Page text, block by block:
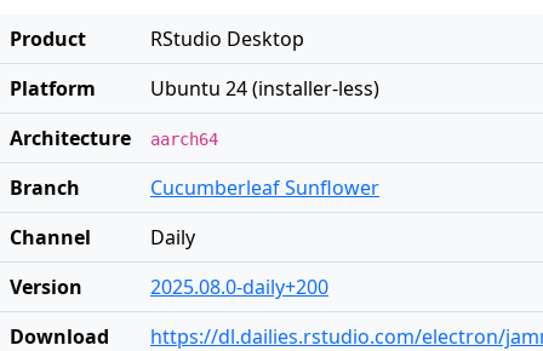
Product
RStudio Desktop
Platform
Ubuntu 24 (installer-less)
Architecture
aarch64
Branch
Cucumberleaf Sunflower
Channel
Daily
Version
2025.08.0-daily+200
Download
https://dl.dailies.rstudio.com/electron/